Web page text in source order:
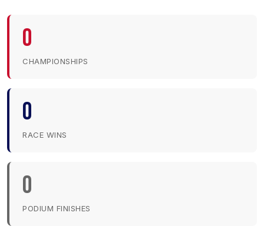
0
CHAMPIONSHIPS
0
RACE WINS
0
PODIUM FINISHES